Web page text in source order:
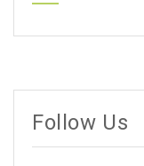
Follow Us